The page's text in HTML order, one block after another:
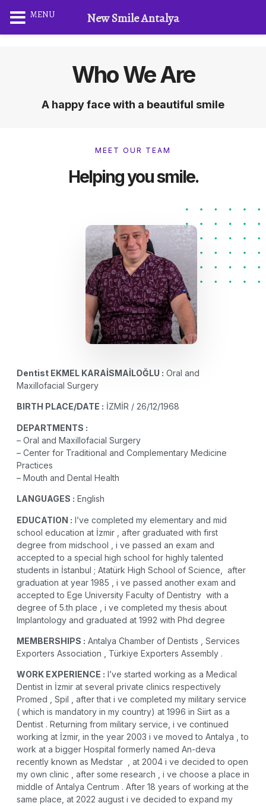
Who We Are
A happy face with a beautiful smile
MEET OUR TEAM
Helping you smile.
Dentist EKMEL KARAİSMAİLOĞLU : Oral and
Maxillofacial Surgery
BIRTH PLACE/DATE : İZMİR / 26/12/1968
DEPARTMENTS :
– Oral and Maxillofacial Surgery
– Center for Traditional and Complementary Medicine
Practices
– Mouth and Dental Health
LANGUAGES : English
EDUCATION : I’ve completed my elementary and mid
school education at İzmir , after graduated with first
degree from midschool , i ve passed an exam and
accepted to a special high school for highly talented
students in İstanbul ; Atatürk High School of Science , after
graduation at year 1985 , i ve passed another exam and
accepted to Ege University Faculty of Dentistry with a
degree of 5.th place , i ve completed my thesis about
Implantology and graduated at 1992 with Phd degree
MEMBERSHIPS : Antalya Chamber of Dentists , Services
Exporters Association , Türkiye Exporters Assembly .
WORK EXPERIENCE : I’ve started working as a Medical
Dentist in İzmir at several private clinics respectively
Promed , Spil , after that i ve completed my military service
( which is mandatory in my country) at 1996 in Siirt as a
Dentist . Returning from military service, i ve continued
working at İzmir, in the year 2003 i ve moved to Antalya , to
work at a bigger Hospital formerly named An-deva
recently known as Medstar
, at 2004 i ve decided to open
my own clinic , after some research , i ve choose a place in
middle of Antalya Centrum . After 18 years of working at the
same place, at 2022 august i ve decided to expand my
MENU New Smile Antalya